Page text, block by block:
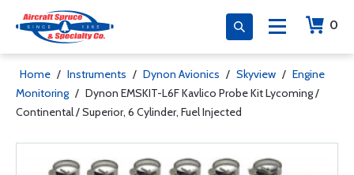
0
Home / Instruments / Dynon Avionics / Skyview / Engine
Monitoring / Dynon EMSKIT-L6F Kavlico Probe Kit Lycoming /
Continental / Superior, 6 Cylinder, Fuel Injected